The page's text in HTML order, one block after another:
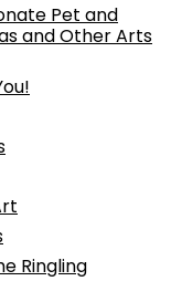
Pet and
and Other Arts
Ringling